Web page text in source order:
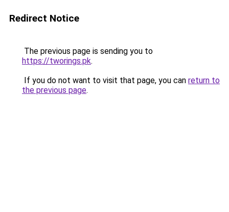
Redirect Notice
The previous page is sending you to
https://tworings.pk.
If you do not want to visit that page, you can return to
the previous page.